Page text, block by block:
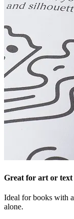
Great for art or text
Ideal for books with
alone.